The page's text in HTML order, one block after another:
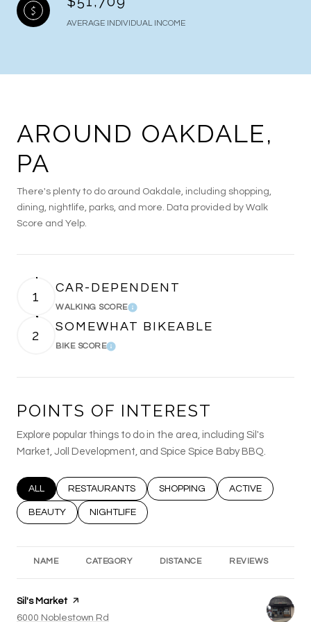
AVERAGE INDIVIDUAL INCOME
AROUND OAKDALE,
PA
There's plenty to do around Oakdale, including shopping,
dining, nightlife, parks, and more. Data provided by Walk
Score and Yelp.
1 CAR-DEPENDENT
WALKING SCORELearn More
2 SOMEWHAT BIKEABLE
BIKE SCORELearn More
POINTS OF INTEREST
Explore popular things to do in the area, including Sil's
Market, Joll Development, and Spice Spice Baby BBQ.
SEARCH BUSINESSES RELATED TO
ALL SEARCH BUSINESSES RELATED TO
RESTAURANTS SEARCH BUSINESSES RELATED TO
SHOPPING SEARCH
ACTIVE
SEARCH BUSINESSES RELATED TO
BEAUTY SEARCH BUSINESSES RELATED TO
NIGHTLIFE
NAME CATEGORY DISTANCE REVIEWS
Visit the
Sil's Marketpage on Yelp
Search
6000 Noblestown Rd